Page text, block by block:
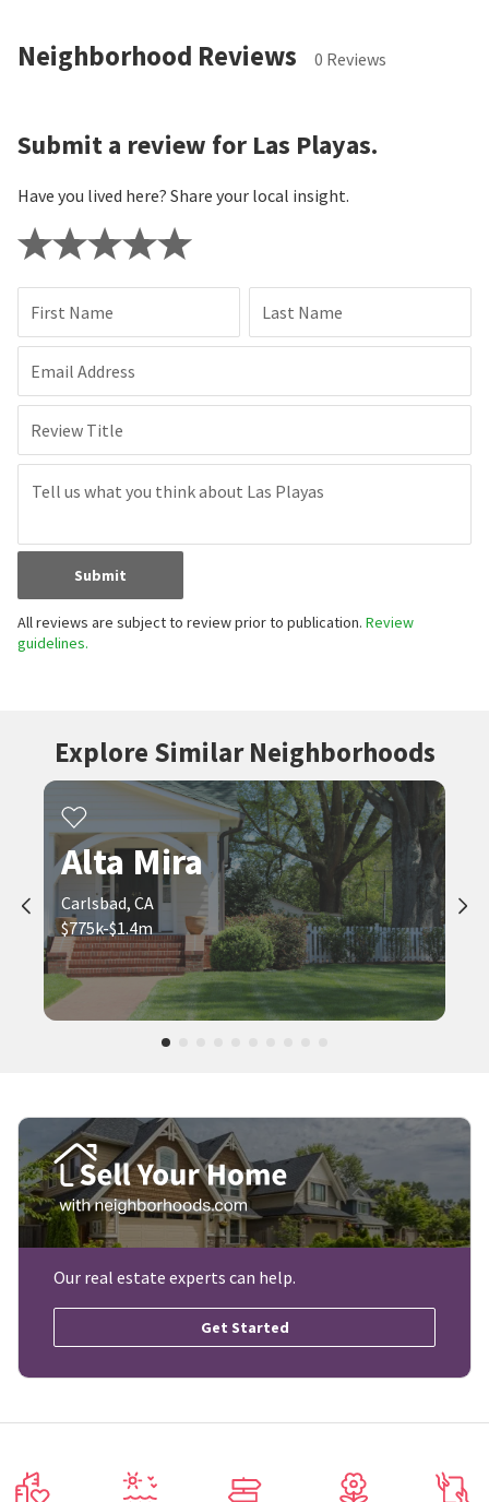
Neighborhood Reviews 0 Reviews
Submit a review for Las Playas.
Have you lived here? Share your local insight.
First Name Last Name
Email Address
Review Title
Submit
All reviews are subject to review prior to publication. Review
guidelines.
Explore Similar Neighborhoods
Alta Mira
Carlsbad, CA
$775k-$1.4m
Our real estate experts can help.
Get Started